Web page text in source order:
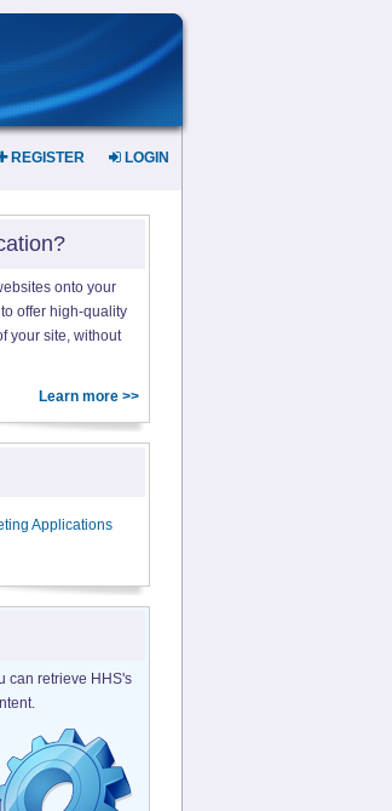
REGISTER LOGIN
onto your
offer high-quality
your site, without
Learn more >>
Applications
can retrieve HHS's